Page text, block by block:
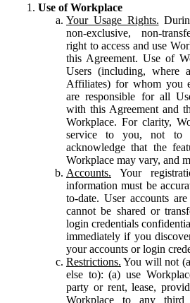
Use of Workplace
Your Usage Rights.
non-exclusive, non-
right to access and use
this Agreement. Use of
Users (including, where
Affiliates) for whom you
are responsible for all
with this Agreement and
Workplace. For clarity,
service to you, not to
acknowledge that the
Workplace may vary, and
Accounts. Your
information must be
to-date. User accounts
cannot be shared or
login credentials
immediately if you
your accounts or login
Restrictions. You will not
else to): (a) use
party or rent, lease,
Workplace to any third